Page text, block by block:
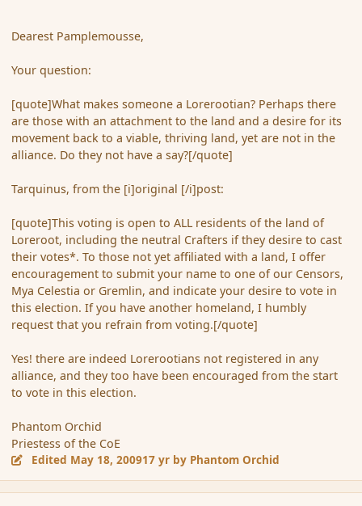
Dearest Pamplemousse,
Your question:
[quote]What makes someone a Lorerootian? Perhaps there
are those with an attachment to the land and a desire for its
movement back to a viable, thriving land, yet are not in the
alliance. Do they not have a say?[/quote]
Tarquinus, from the [i]original [/i]post:
[quote]This voting is open to ALL residents of the land of
Loreroot, including the neutral Crafters if they desire to cast
their votes*. To those not yet affiliated with a land, I offer
encouragement to submit your name to one of our Censors,
Mya Celestia or Gremlin, and indicate your desire to vote in
this election. If you have another homeland, I humbly
request that you refrain from voting.[/quote]
Yes! there are indeed Lorerootians not registered in any
alliance, and they too have been encouraged from the start
to vote in this election.
Phantom Orchid
Priestess of the CoE
Edited May 18, 200917 yr by Phantom Orchid